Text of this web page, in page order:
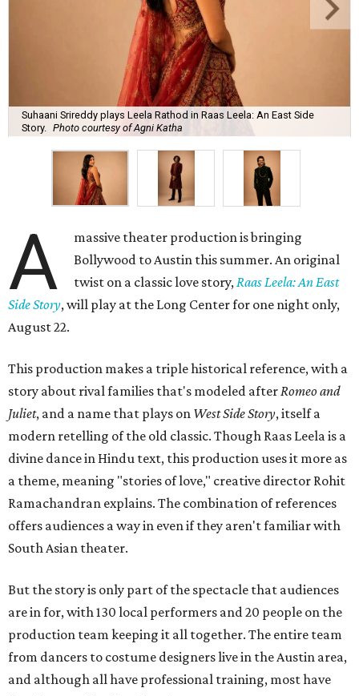
Suhaani Srireddy plays Leela Rathod in Raas Leela: An East Side
Story. Photo courtesy of Agni Katha
A
massive theater production is bringing
Bollywood to Austin this summer. An original
twist on a classic love story,Raas Leela: An East
Side Story, will play at the Long Center for one night only,
August 22.
This production makes a triple historical reference, with a
story about rival families that's modeled afterRomeo and
Juliet, and a name that plays on West Side Story, itself a
modern retelling of the old classic. Though Raas Leela is a
divine dance in Hindu text, this production uses it more as
a theme, meaning "stories of love," creative director Rohit
Ramachandran explains. The combination of references
offers audiences a way in even if they aren't familiar with
South Asian theater.
But the story is only part of the spectacle that audiences
are in for, with 130 local performers and 20 people on the
production team keeping it all together. The entire team
from dancers to costume designers live in the Austin area,
and although all have professional training, most have